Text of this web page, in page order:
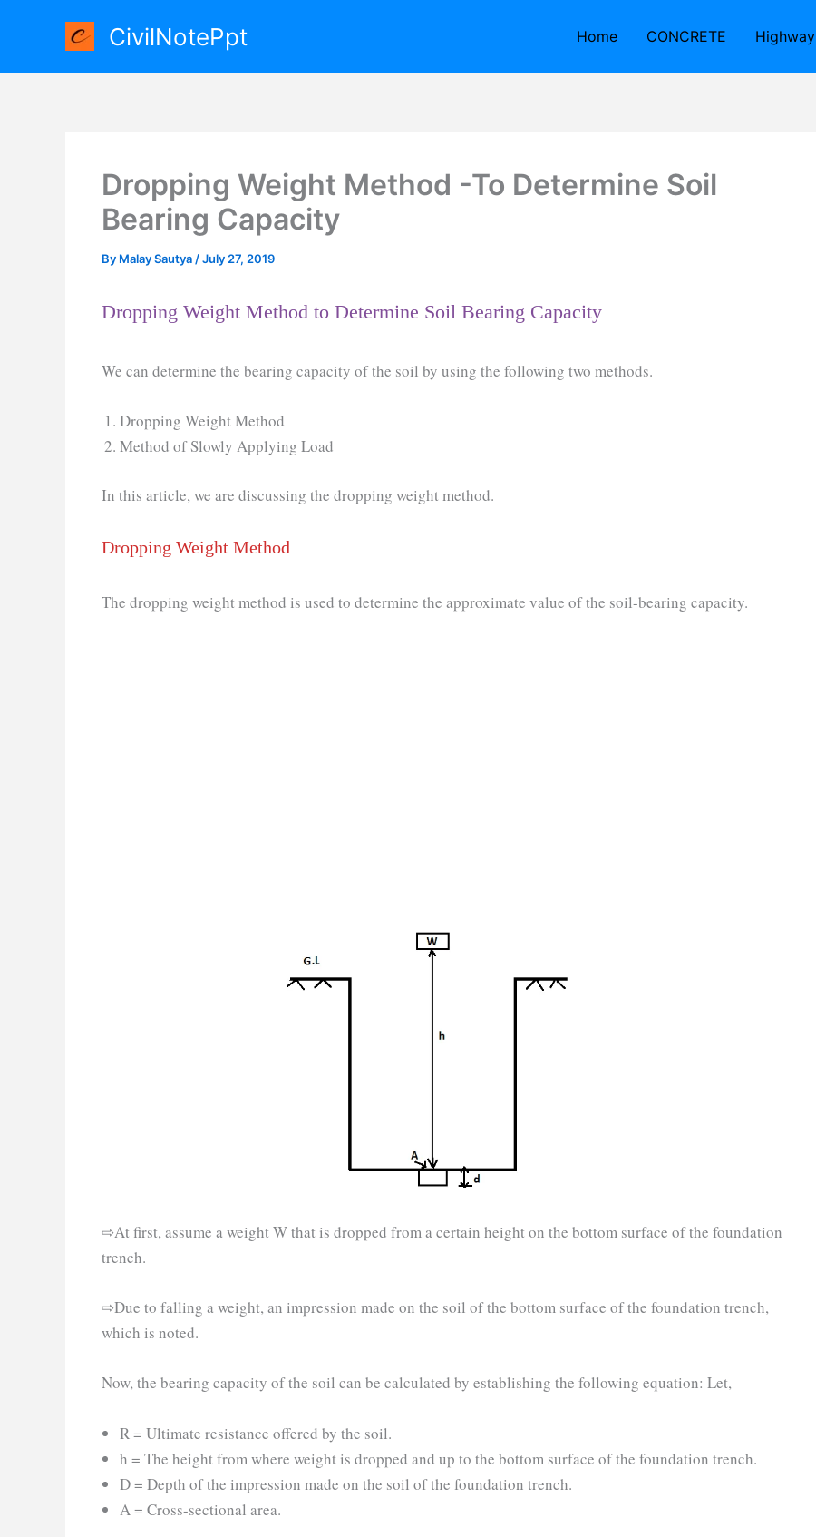
CivilNotePpt Home CONCRETE Highway
Dropping Weight Method -To Determine Soil
Bearing Capacity
By Malay Sautya /July 27, 2019
Dropping Weight Method to Determine Soil Bearing Capacity
We can determine the bearing capacity of the soil by using the following two methods.
Dropping Weight Method
Method of Slowly Applying Load
In this article, we are discussing the dropping weight method.
Dropping Weight Method
The dropping weight method is used to determine the approximate value of the soil-bearing capacity.
⇨At first, assume a weight W that is dropped from a certain height on the bottom surface of the foundation
trench.
⇨Due to falling a weight, an impression made on the soil of the bottom surface of the foundation trench,
which is noted.
Now, the bearing capacity of the soil can be calculated by establishing the following equation: Let,
R = Ultimate resistance offered by the soil.
h = The height from where weight is dropped and up to the bottom surface of the foundation trench.
D = Depth of the impression made on the soil of the foundation trench.
A = Cross-sectional area.